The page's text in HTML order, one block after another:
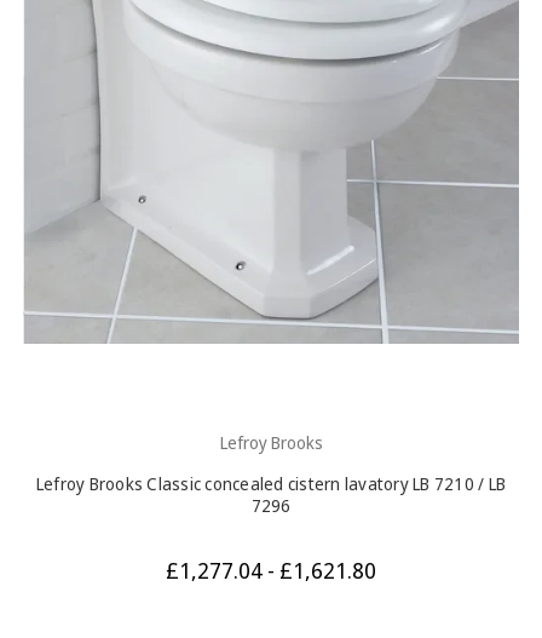
Lefroy Brooks
Lefroy Brooks Classic concealed cistern lavatory LB 7210 / LB
7296
£1,277.04 - £1,621.80